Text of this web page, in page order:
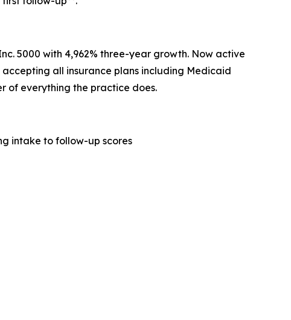
5000 with 4,962% three-year growth. Now active
all insurance plans including Medicaid
of everything the practice does.
intake to follow-up scores